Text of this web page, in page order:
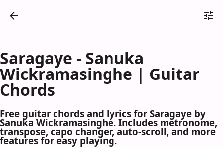
Saragaye - Sanuka
Wickramasinghe | Guitar
Chords
Free guitar chords and lyrics for Saragaye by
Sanuka Wickramasinghe. Includes metronome,
transpose, capo changer, auto-scroll, and more
features for easy playing.